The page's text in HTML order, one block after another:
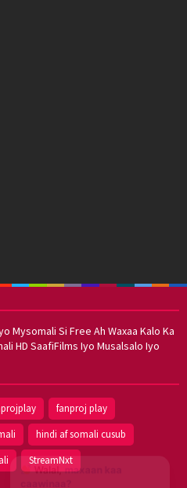
Mysomali Si Free Ah Waxaa Kalo Ka
HD SaafiFilms Iyo Musalsalo Iyo
fanproj play
hindi af somali cusub
StreamNxt
Walal,maxaan kaa